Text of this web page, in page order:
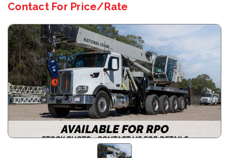
Contact For Price/Rate